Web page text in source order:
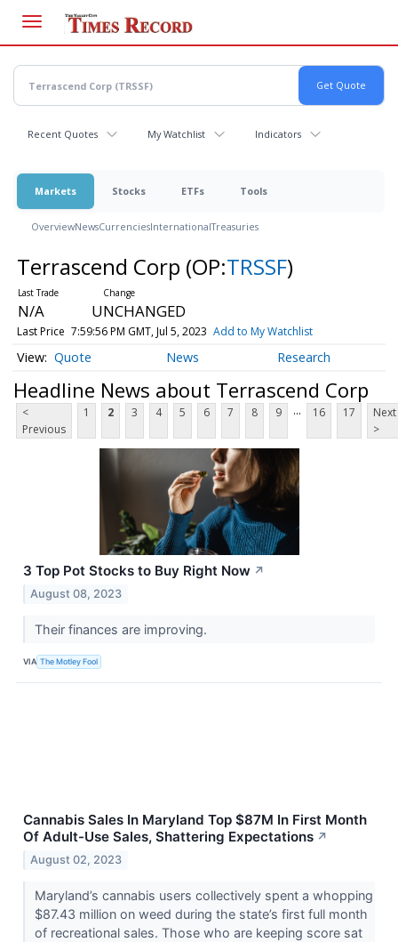
main
content
Recent Quotes My Watchlist Indicators
Markets Stocks ETFs Tools
OverviewNewsCurrenciesInternationalTreasuries
Terrascend Corp (OP:TRSSF)
N/A UNCHANGED
Last Price 7:59:56 PM GMT, Jul 5, 2023 Add to My Watchlist
Quote News Research
Headline News about Terrascend Corp
<
Previous
1 2 3 4 5 6 7 8 9 ... 16 17
Next
>
3 Top Pot Stocks to Buy Right Now ↗
August 08, 2023
Their finances are improving.
VIA The Motley Fool
Cannabis Sales In Maryland Top $87M In First Month
Of Adult-Use Sales, Shattering Expectations ↗
August 02, 2023
Maryland’s cannabis users collectively spent a whopping
$87.43 million on weed during the state’s first full month
of recreational sales. Those who are keeping score sat